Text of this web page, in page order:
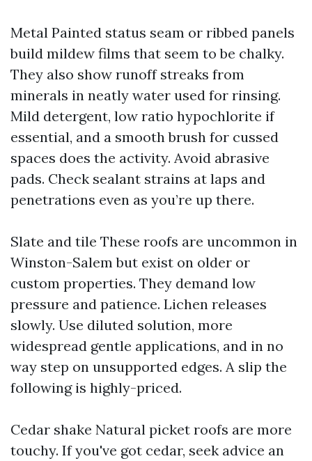
Metal Painted status seam or ribbed panels
build mildew films that seem to be chalky.
They also show runoff streaks from
minerals in neatly water used for rinsing.
Mild detergent, low ratio hypochlorite if
essential, and a smooth brush for cussed
spaces does the activity. Avoid abrasive
pads. Check sealant strains at laps and
penetrations even as you’re up there.
Slate and tile These roofs are uncommon in
Winston-Salem but exist on older or
custom properties. They demand low
pressure and patience. Lichen releases
slowly. Use diluted solution, more
widespread gentle applications, and in no
way step on unsupported edges. A slip the
following is highly-priced.
Cedar shake Natural picket roofs are more
touchy. If you've got cedar, seek advice an